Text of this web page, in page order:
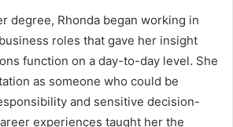
degree, Rhonda began working in
roles that gave her insight
function on a day-to-day level. She
as someone who could be
and sensitive decision-
experiences taught her the